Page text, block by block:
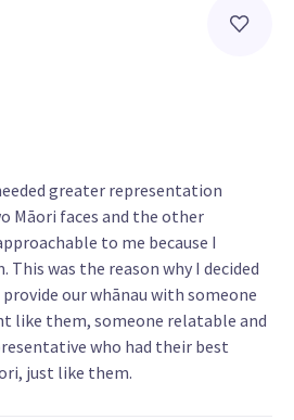
greater representation
Māori faces and the other
to me because I
was the reason why I decided
our whānau with someone
like them, someone relatable and
who had their best
just like them.